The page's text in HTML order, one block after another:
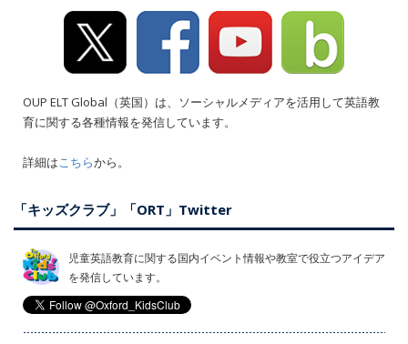
OUP ELT Global（英国）は、ソーシャルメディアを活用して英語教
育に関する各種情報を発信しています。
詳細はこちらから。
「キッズクラブ」「ORT」Twitter
児童英語教育に関する国内イベント情報や教室で役立つアイデア
を発信しています。